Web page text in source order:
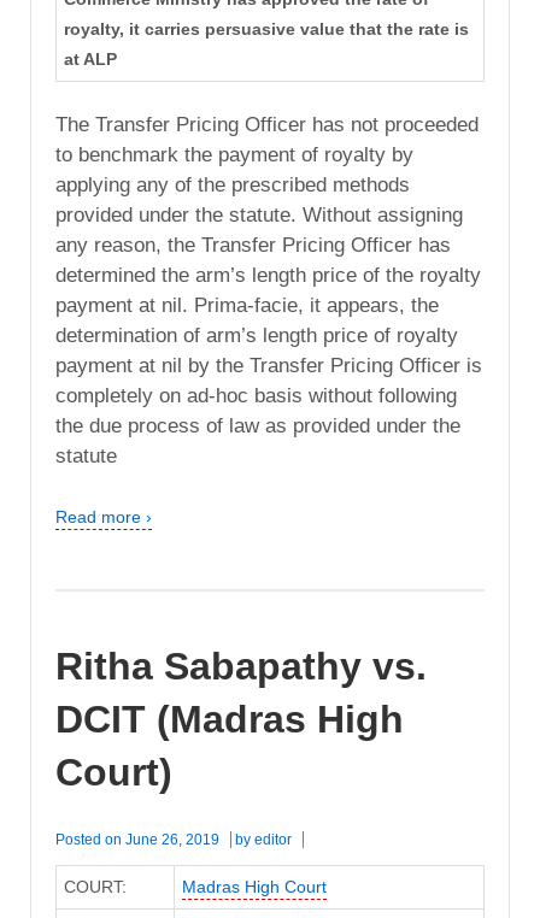
royalty, it carries persuasive value that the rate is
at ALP
The Transfer Pricing Officer has not proceeded
to benchmark the payment of royalty by
applying any of the prescribed methods
provided under the statute. Without assigning
any reason, the Transfer Pricing Officer has
determined the arm’s length price of the royalty
payment at nil. Prima-facie, it appears, the
determination of arm’s length price of royalty
payment at nil by the Transfer Pricing Officer is
completely on ad-hoc basis without following
the due process of law as provided under the
statute
Read more ›
Ritha Sabapathy vs.
DCIT (Madras High
Court)
Posted on June 26, 2019 by editor
COURT: Madras High Court